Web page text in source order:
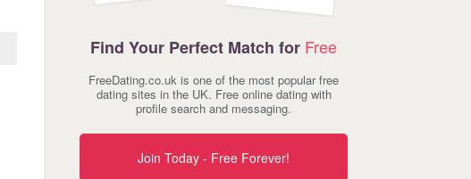
Find Your Perfect Match for Free
FreeDating.co.uk is one of the most popular free
dating sites in the UK. Free online dating with
profile search and messaging.
Join Today - Free Forever!